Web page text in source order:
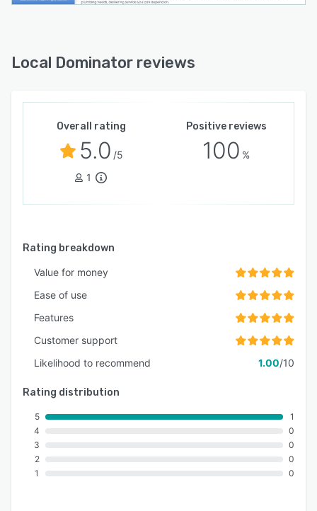
Local Dominator reviews
Overall rating
5.0 /5
1
Positive reviews
100 %
Rating breakdown
Value for money
Ease of use
Features
Customer support
Likelihood to recommend
1.00/10
Rating distribution
5
4
3
2
1
1
0
0
0
0